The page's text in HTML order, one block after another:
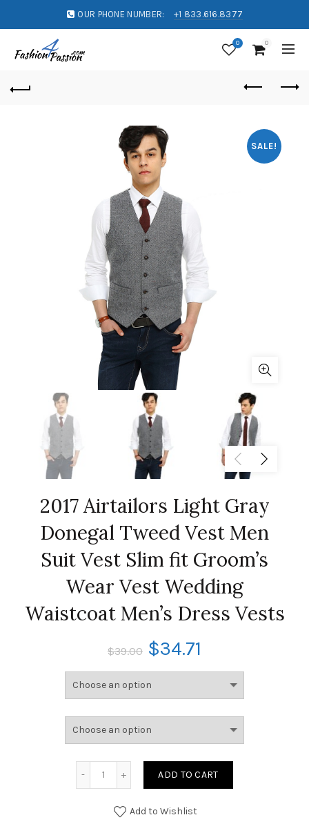
OUR PHONE NUMBER: +1 833.616.8377
0 0
SALE!
2017 Airtailors Light Gray
Donegal Tweed Vest Men
Suit Vest Slim fit Groom’s
Wear Vest Wedding
Waistcoat Men’s Dress Vests
$39.00 $34.71
ADD TO CART
Add to Wishlist